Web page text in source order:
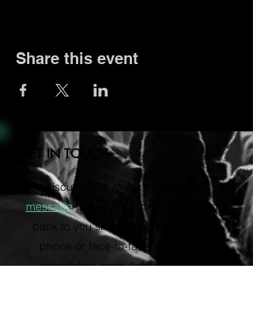
Share this event
GET IN TOUCH
Let's discuss your music career. Send us a
messagethrough the form and we'll get
back to you shortly. Rather talk on the
phone or face-to-face? Email us to
schedule a consultation via Zoom.